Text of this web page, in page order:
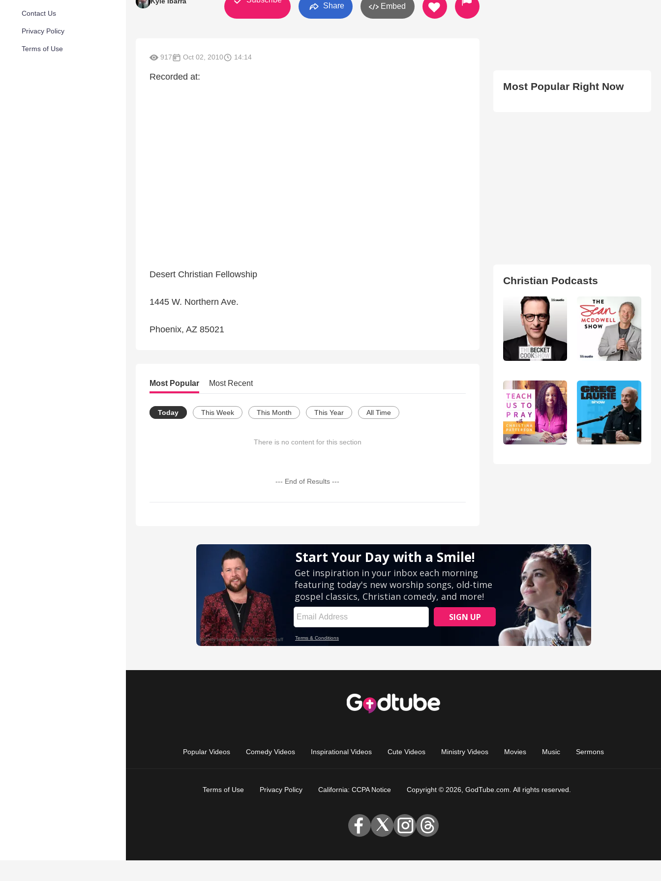
Contact Us
Privacy Policy
Terms of Use
Share Embed
917 Oct 02, 2010 14:14
Recorded at:
Desert Christian Fellowship
1445 W. Northern Ave.
Phoenix, AZ 85021
Most Popular Most Recent
Today This Week This Month This Year All Time
There is no content for this section
--- End of Results ---
Most Popular Right Now
Christian Podcasts
Popular Videos Comedy Videos Inspirational Videos Cute Videos Ministry Videos Movies Music Sermons
Terms of Use Privacy Policy California: CCPA Notice Copyright © 2026, GodTube.com. All rights reserved.